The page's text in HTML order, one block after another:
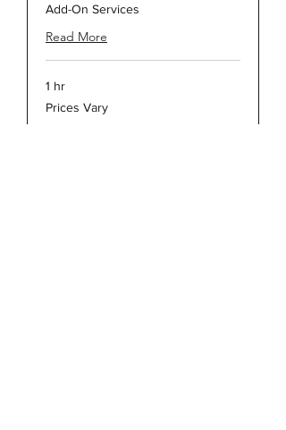
Add-On Services
Read More
1 hr
Prices
Vary
Prices Vary